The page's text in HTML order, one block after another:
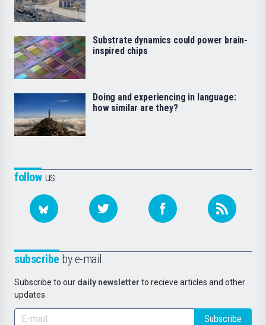
followus
subscribe by e-mail
Subscribe to our daily newsletter to recieve articles and other
updates.
Subscribe
Substrate dynamics could power brain-
inspired chips
Doing and experiencing in language:
how similar are they?